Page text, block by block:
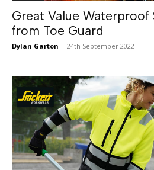
Great Value Waterproof
from Toe Guard
Dylan Garton - 24th September 2022